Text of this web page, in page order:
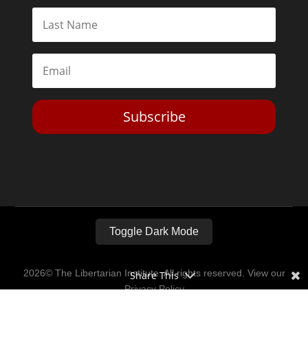
Subscribe
Toggle Dark Mode
2026© The Libertarian Institute. All rights reserved. View our
Privacy Policy
Share This